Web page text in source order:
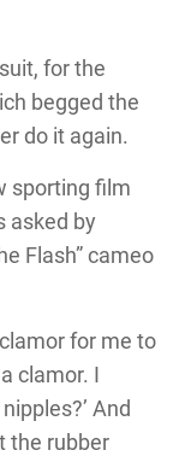
for the
begged the
do it again.
sporting film
asked by
Flash” cameo
for me to
clamor. I
And
the rubber